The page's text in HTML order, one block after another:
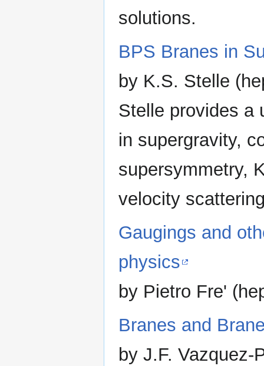
solutions.
BPS Branes in
by K.S. Stelle
Stelle provides a
in supergravity,
supersymmetry,
velocity
Gaugings and
physics
by Pietro Fre'
Branes and
by J.F. Vazquez-